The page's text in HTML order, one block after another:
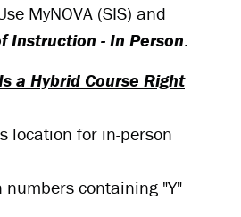
MyNOVA (SIS) and
Instruction - In Person.
a Hybrid Course Right
location for in-person
numbers containing "Y"